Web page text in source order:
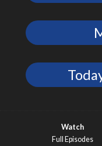
Watch
Full Episodes